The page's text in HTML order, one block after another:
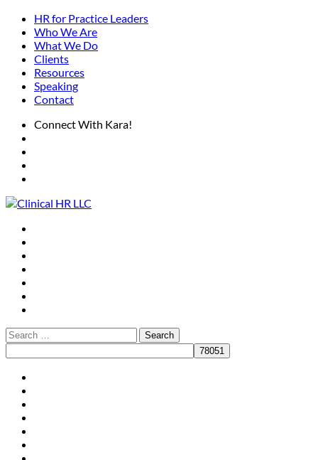
HR for Practice Leaders
Who We Are
What We Do
Clients
Resources
Speaking
Contact
Connect With Kara!